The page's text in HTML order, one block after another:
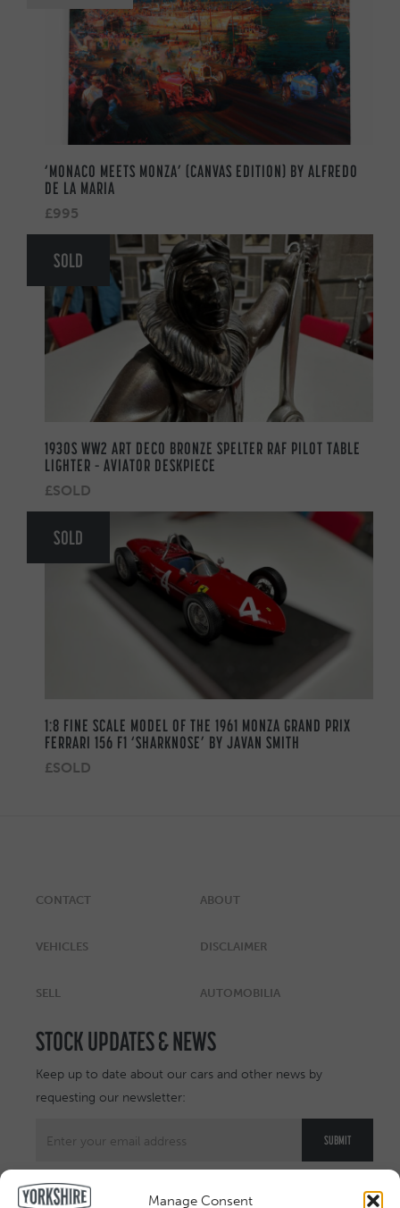
Manage Consent
‘MONACO MEETS MONZA’ (CANVAS EDITION) BY ALFREDO
DE LA MARIA
£995
SOLD
1930S WW2 ART DECO BRONZE SPELTER RAF PILOT TABLE
LIGHTER – AVIATOR DESKPIECE
£SOLD
SOLD
1:8 FINE SCALE MODEL OF THE 1961 MONZA GRAND PRIX
FERRARI 156 F1 ‘SHARKNOSE’ BY JAVAN SMITH
£SOLD
CONTACT ABOUT
VEHICLES DISCLAIMER
SELL AUTOMOBILIA
STOCK UPDATES & NEWS
Keep up to date about our cars and other news by
requesting our newsletter: